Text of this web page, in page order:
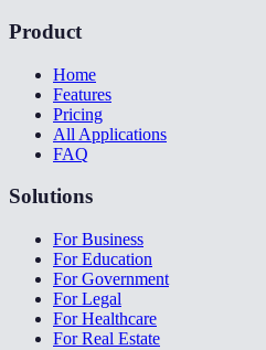
Product
Home
Features
Pricing
All Applications
FAQ
Solutions
For Business
For Education
For Government
For Legal
For Healthcare
For Real Estate